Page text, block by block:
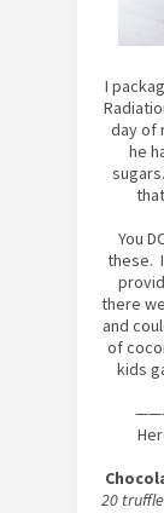
I
day of
he
You
these.
there
and
of
kids
20